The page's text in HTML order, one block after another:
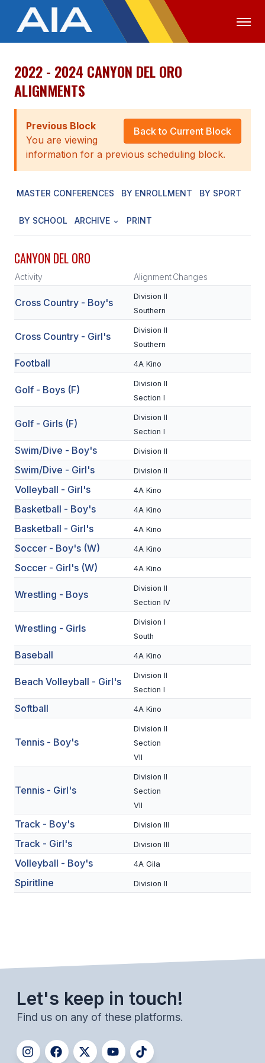
OFFICIALS MEDIA
ABOUT
STAFF
EXECUTIVE BOARD
AWARDS
CONFERENCE ALIGNMENT
NEWSLETTER
CSIET
FALL SPORTS
FOOTBALL
FLAG FOOTBALL
VOLLEYBALL
BADMINTON
SOCCER
CROSS COUNTRY
SWIM & DIVE
WINTER SPORTS
UNIFIED SPORTS
SPRING SPORTS
BASEBALL
BOYS VOLLEYBALL
2022 - 2024 CANYON DEL ORO
ALIGNMENTS
Back to Current Block
Previous Block
You are viewing
information for a previous scheduling block.
MASTER CONFERENCES BY ENROLLMENT BY SPORT
BY SCHOOL ARCHIVE PRINT
CANYON DEL ORO
Activity AlignmentChanges
Cross Country - Boy's
Division II
Southern
Cross Country - Girl's
Division II
Southern
Football 4A Kino
Golf - Boys (F)
Division II
Section I
Golf - Girls (F)
Division II
Section I
Swim/Dive - Boy's Division II
Swim/Dive - Girl's Division II
Volleyball - Girl's 4A Kino
Basketball - Boy's 4A Kino
Basketball - Girl's 4A Kino
Soccer - Boy's (W) 4A Kino
Soccer - Girl's (W) 4A Kino
Wrestling - Boys
Division II
Section IV
Wrestling - Girls
Division I
South
Baseball 4A Kino
Beach Volleyball - Girl's
Division II
Section I
Softball 4A Kino
Tennis - Boy's
Division II
Section
VII
Tennis - Girl's
Division II
Section
VII
Track - Boy's Division III
Track - Girl's Division III
Volleyball - Boy's 4A Gila
Spiritline Division II
Let's keep in touch!
Find us on any of these platforms.